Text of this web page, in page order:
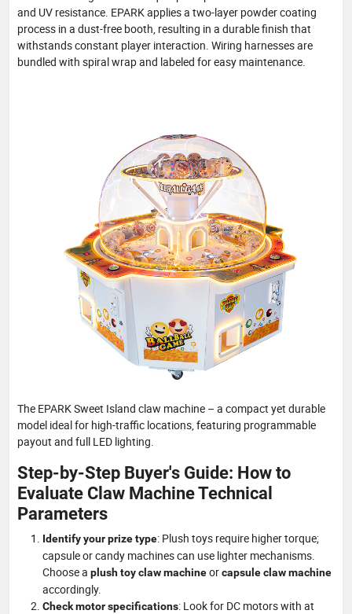
and UV resistance. EPARK applies a two-layer powder coating
process in a dust-free booth, resulting in a durable finish that
withstands constant player interaction. Wiring harnesses are
bundled with spiral wrap and labeled for easy maintenance.
The EPARK Sweet Island claw machine – a compact yet durable
model ideal for high-traffic locations, featuring programmable
payout and full LED lighting.
Step-by-Step Buyer's Guide: How to
Evaluate Claw Machine Technical
Parameters
Identify your prize type: Plush toys require higher torque;
capsule or candy machines can use lighter mechanisms.
Choose a plush toy claw machineorcapsule claw machine
accordingly.
Check motor specifications: Look for DC motors with at